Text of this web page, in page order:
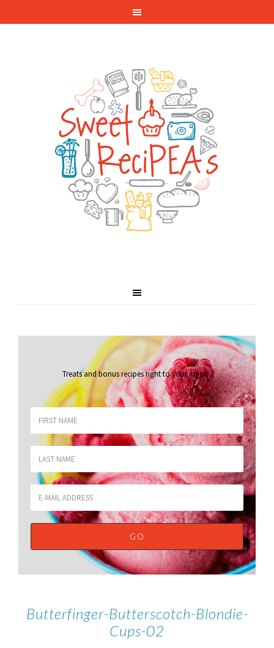
Treats and bonus recipes right to your inbox.
Butterfinger-Butterscotch-Blondie-
Cups-02